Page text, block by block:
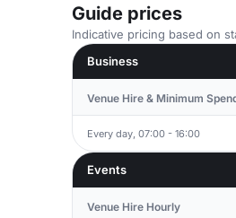
Guide prices
Indicative pricing based on
Business
Venue Hire & Minimum
Every day, 07:00 - 16:00
Events
Venue Hire Hourly